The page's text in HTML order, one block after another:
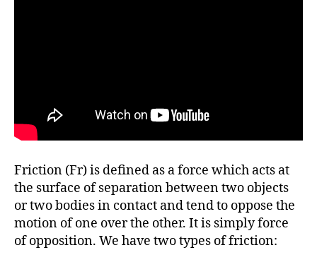
Friction (Fr) is defined as a force which acts at
the surface of separation between two objects
or two bodies in contact and tend to oppose the
motion of one over the other. It is simply force
of opposition. We have two types of friction: